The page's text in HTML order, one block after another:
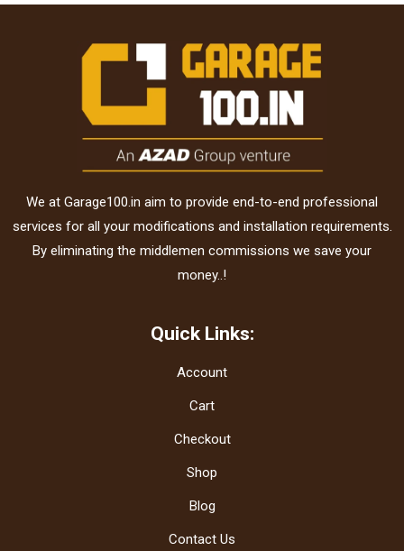
We at Garage100.in aim to provide end-to-end professional
services for all your modifications and installation requirements.
By eliminating the middlemen commissions we save your
money..!
Quick Links:
Account
Cart
Checkout
Shop
Blog
Contact Us